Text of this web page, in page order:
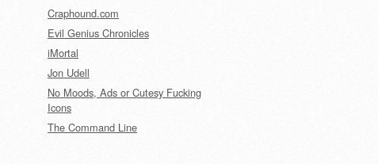
Craphound.com
Evil Genius Chronicles
iMortal
Jon Udell
No Moods, Ads or Cutesy Fucking
Icons
The Command Line